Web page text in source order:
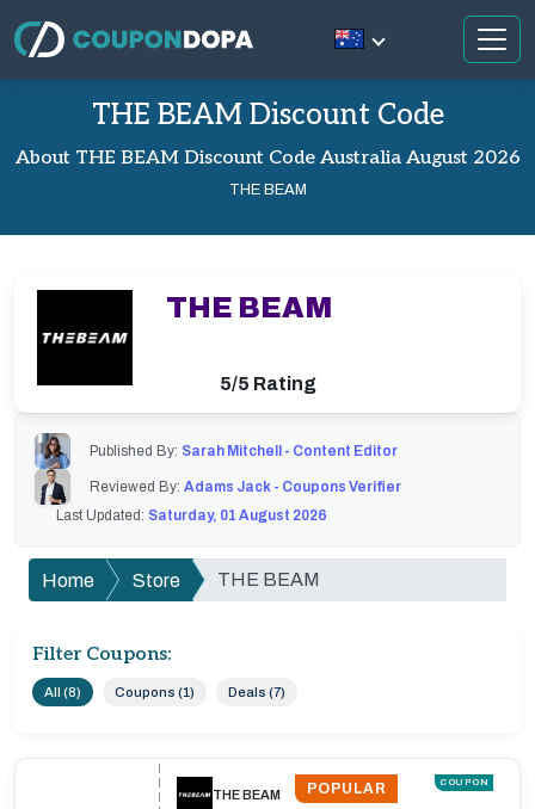
THE BEAM Discount Code
About THE BEAM Discount Code Australia August 2026
THE BEAM
Published By: Sarah Mitchell - Content Editor
Reviewed By: Adams Jack - Coupons Verifier
Last Updated: Saturday, 01 August 2026
Home Store THE BEAM
Filter Coupons:
All (8) Coupons (1) Deals (7)
POPULAR COUPON
THE BEAM
THE BEAM
5/5 Rating